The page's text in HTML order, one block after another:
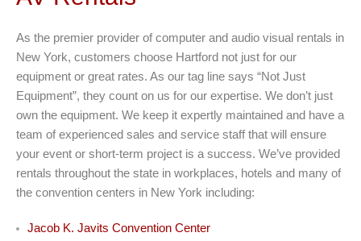
As the premier provider of computer and audio visual rentals in
New York, customers choose Hartford not just for our
equipment or great rates. As our tag line says “Not Just
Equipment”, they count on us for our expertise. We don’t just
own the equipment. We keep it expertly maintained and have a
team of experienced sales and service staff that will ensure
your event or short-term project is a success. We’ve provided
rentals throughout the state in workplaces, hotels and many of
the convention centers in New York including:
Jacob K. Javits Convention Center